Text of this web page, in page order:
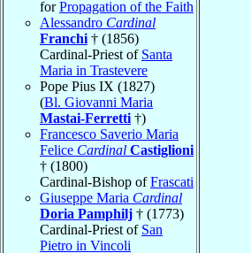
forPropagation of the Faith
Alessandro Cardinal
Franchi † (1856)
Cardinal-Priest of Santa
Maria in Trastevere
Pope Pius IX (1827)
(Bl. Giovanni Maria
Mastai-Ferretti †)
Francesco Saverio Maria
Felice Cardinal Castiglioni
† (1800)
Cardinal-Bishop ofFrascati
Giuseppe Maria Cardinal
Doria Pamphilj † (1773)
Cardinal-Priest of San
Pietro in Vincoli